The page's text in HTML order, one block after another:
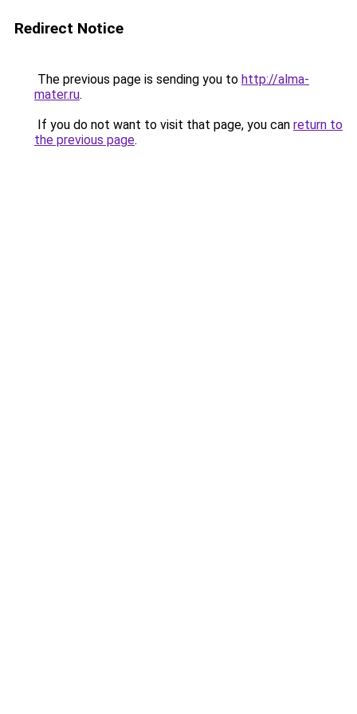
Redirect Notice
The previous page is sending you to http://alma-
mater.ru.
If you do not want to visit that page, you can return to
the previous page.